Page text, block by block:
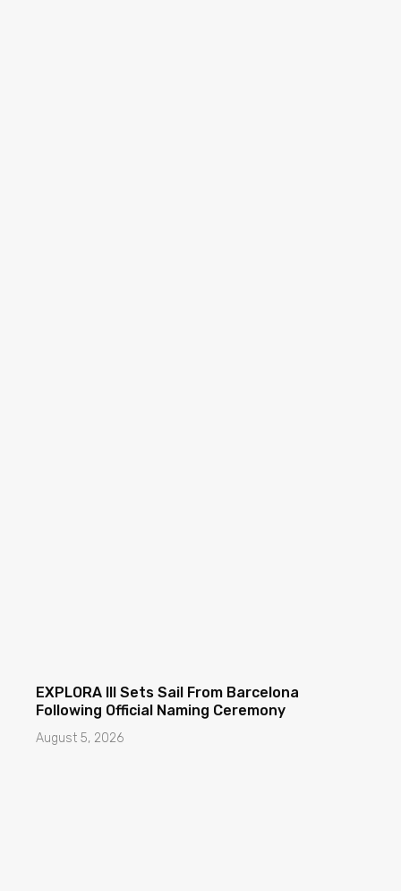
EXPLORA III Sets Sail From Barcelona
Following Official Naming Ceremony
August 5, 2026